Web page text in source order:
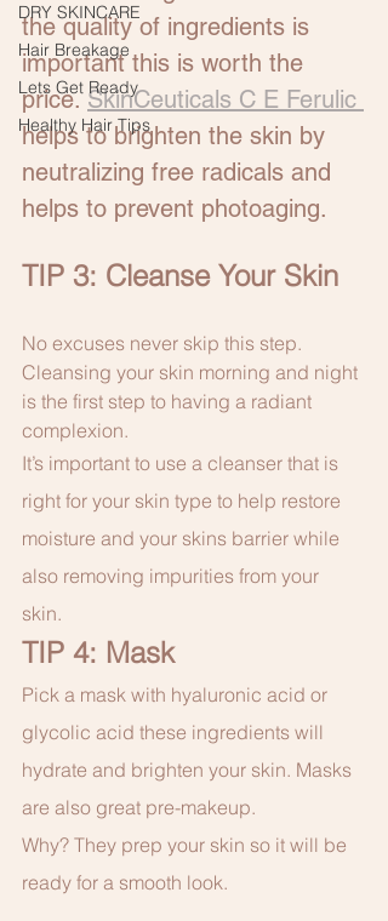
DRY SKINCARE
Hair Breakage
Lets Get Ready
Healthy Hair Tips
the quality of ingredients is
important this is worth the
price. SkinCeuticals C E Ferulic
helps to brighten the skin by
neutralizing free radicals and
helps to prevent photoaging.
TIP 3: Cleanse Your Skin
No excuses never skip this step.
Cleansing your skin morning and night
is the first step to having a radiant
complexion.
It’s important to use a cleanser that is
right for your skin type to help restore
moisture and your skins barrier while
also removing impurities from your
skin.
TIP 4: Mask
Pick a mask with hyaluronic acid or
glycolic acid these ingredients will
hydrate and brighten your skin. Masks
are also great pre-makeup.
Why? They prep your skin so it will be
ready for a smooth look.